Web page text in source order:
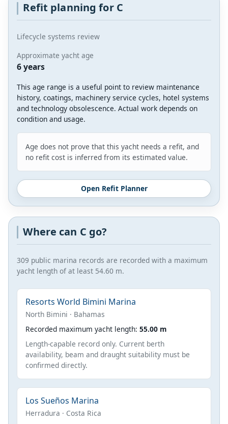
Refit planning for C
Lifecycle systems review
Approximate yacht age
6 years
This age range is a useful point to review maintenance
history, coatings, machinery service cycles, hotel systems
and technology obsolescence. Actual work depends on
condition and usage.
Age does not prove that this yacht needs a refit, and
no refit cost is inferred from its estimated value.
Open Refit Planner
Where can C go?
309 public marina records are recorded with a maximum
yacht length of at least 54.60 m.
Resorts World Bimini Marina
North Bimini · Bahamas
Recorded maximum yacht length: 55.00 m
Length-capable record only. Current berth
availability, beam and draught suitability must be
confirmed directly.
Los Sueños Marina
Herradura · Costa Rica